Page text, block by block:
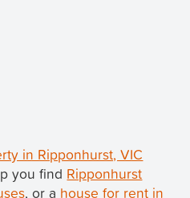
in Ripponhurst, VIC
you find Ripponhurst
, or a house for rent in